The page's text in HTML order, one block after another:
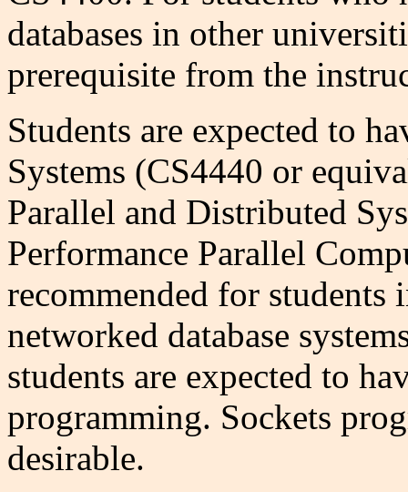
databases in other
prerequisite from the
Students are expected to
Systems (CS4440 or
Parallel and Distributed
Performance Parallel
recommended for students
networked database
students are expected to
programming. Sockets
desirable.